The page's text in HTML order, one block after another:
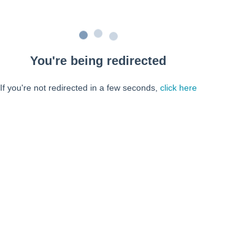
You're being redirected
If you're not redirected in a few seconds, click here